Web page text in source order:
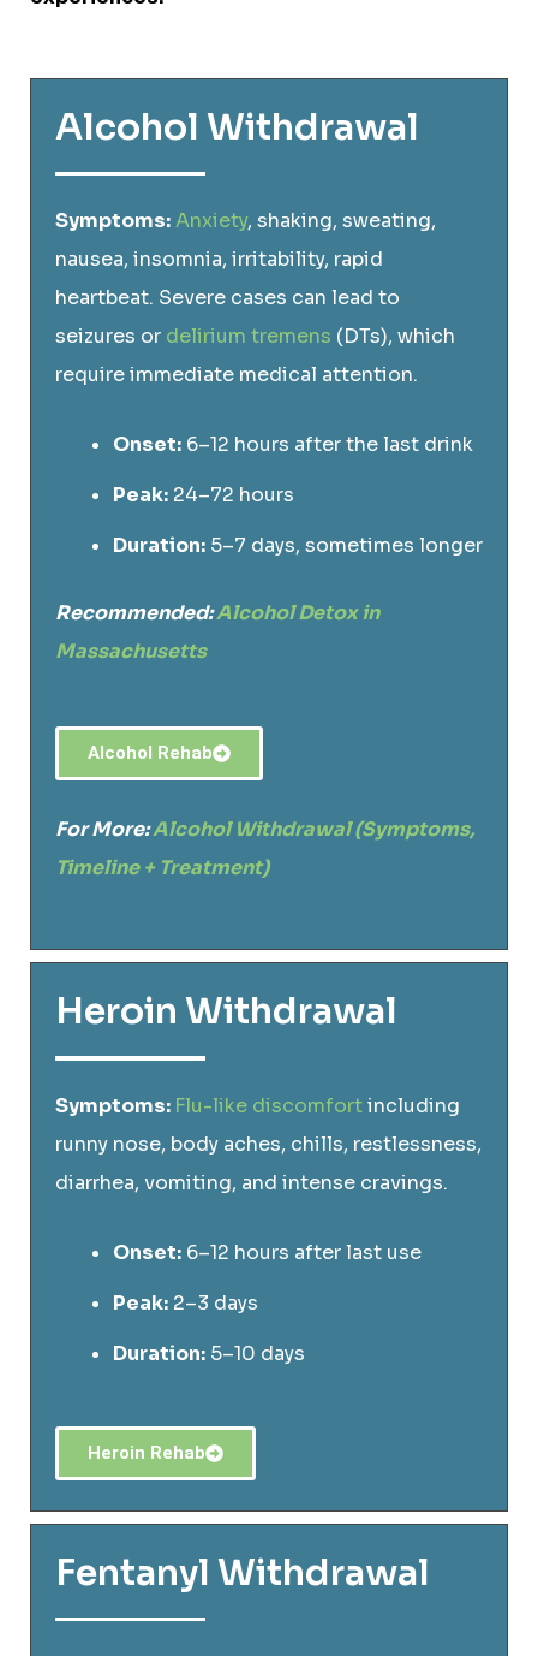
Alcohol Withdrawal
Symptoms:Anxiety, shaking, sweating,
nausea, insomnia, irritability, rapid
heartbeat. Severe cases can lead to
seizures or delirium tremens (DTs), which
require immediate medical attention.
Onset: 6–12 hours after the last drink
Peak: 24–72 hours
Duration: 5–7 days, sometimes longer
Recommended:Alcohol Detox in
Massachusetts
Alcohol Rehab
For More:Alcohol Withdrawal (Symptoms,
Timeline + Treatment)
Heroin Withdrawal
Symptoms: Flu-like discomfortincluding
runny nose, body aches, chills, restlessness,
diarrhea, vomiting, and intense cravings.
Onset: 6–12 hours after last use
Peak: 2–3 days
Duration: 5–10 days
Heroin Rehab
Fentanyl Withdrawal